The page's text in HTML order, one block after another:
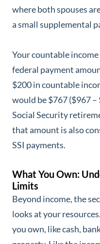
where both spouses
a small supplemental
Your countable
federal payment
$200 in countable
would be $767 ($967 –
Social Security
that amount is also
SSI payments.
What You Own:
Limits
Beyond income, the
looks at your
you own, like cash,